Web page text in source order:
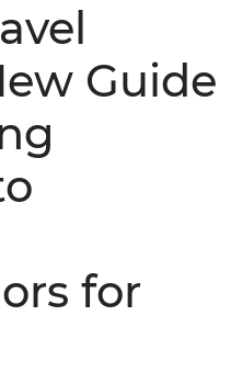
Guide
for